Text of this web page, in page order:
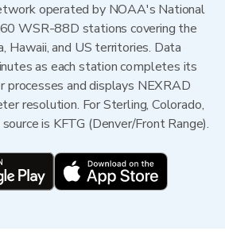
operated by NOAA's National
WSR-88D stations covering the
Hawaii, and US territories. Data
as each station completes its
processes and displays NEXRAD
resolution. For Sterling, Colorado,
is KFTG (Denver/Front Range).